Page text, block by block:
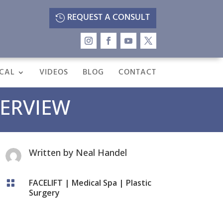
REQUEST A CONSULT
VIDEOS BLOG CONTACT
Written by Neal Handel
 FACELIFT | Medical Spa | Plastic
Surgery